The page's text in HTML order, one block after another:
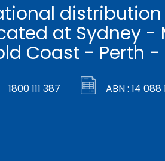
at Sydney -
Coast - Perth
1800 111 387 ABN : 14 088